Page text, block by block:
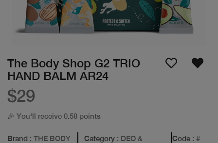
The Body Shop G2 TRIO
HAND BALM AR24
$29
🎉 You'll receive 0.58 points
Brand : THE BODY
Category: DEO &
Code: #